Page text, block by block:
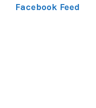
Facebook Feed